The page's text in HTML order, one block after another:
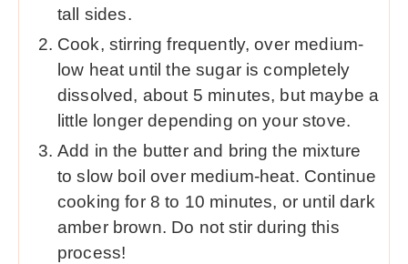
tall sides.
Cook, stirring frequently, over medium-
low heat until the sugar is completely
dissolved, about 5 minutes, but maybe a
little longer depending on your stove.
Add in the butter and bring the mixture
to slow boil over medium-heat. Continue
cooking for 8 to 10 minutes, or until dark
amber brown. Do not stir during this
process!